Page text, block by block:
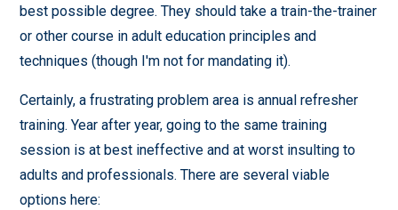
best possible degree. They should take a train-the-trainer
or other course in adult education principles and
techniques (though I'm not for mandating it).
Certainly, a frustrating problem area is annual refresher
training. Year after year, going to the same training
session is at best ineffective and at worst insulting to
adults and professionals. There are several viable
options here: